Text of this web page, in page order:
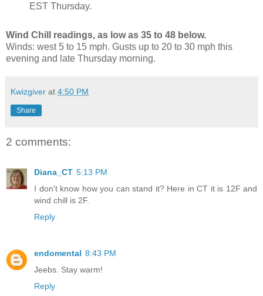
EST Thursday.
Wind Chill readings, as low as 35 to 48 below.
Winds: west 5 to 15 mph. Gusts up to 20 to 30 mph this
evening and late Thursday morning.
Kwizgiver at 4:50 PM
Share
2 comments:
Diana_CT 5:13 PM
I don't know how you can stand it? Here in CT it is 12F and
wind chill is 2F.
Reply
endomental 8:43 PM
Jeebs. Stay warm!
Reply